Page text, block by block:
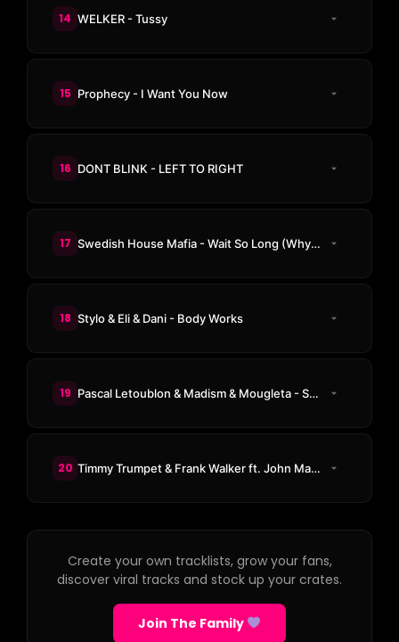
14 WELKER - Tussy
15 Prophecy - I Want You Now
16 DONT BLINK - LEFT TO RIGHT
17 Swedish House Mafia - Wait So Long (Why Do I Have To) (Diego Antoine Remix)
18 Stylo & Eli & Dani - Body Works
19 Pascal Letoublon & Madism & Mougleta - Surrender
20 Timmy Trumpet & Frank Walker ft. John Martin - All My Life
Create your own tracklists, grow your fans,
discover viral tracks and stock up your crates.
Join The Family